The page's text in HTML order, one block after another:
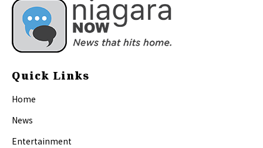
Quick Links
Home
News
Entertainment